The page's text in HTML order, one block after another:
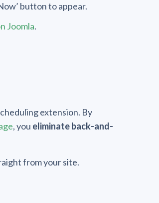
button to appear.
Joomla.
extension. By
, you eliminate back-and-
from your site.